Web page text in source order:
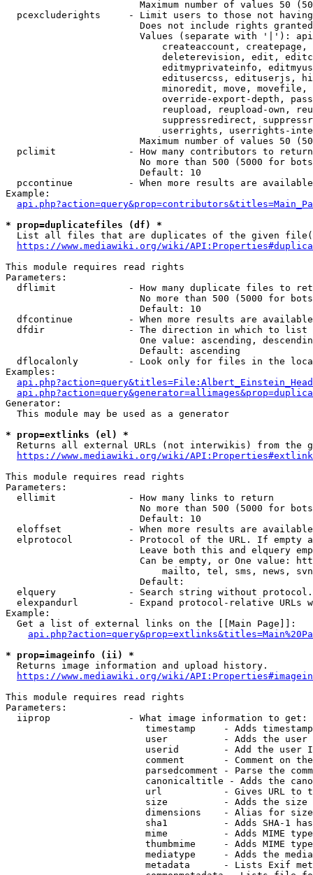
Maximum number of values 50
pcexcluderights     - Limit users to those not
Does not include rights
Values (separate with '|'):
createaccount,
deleterevision, edit,
editmyprivateinfo,
editusercss, edituserjs,
minoredit, move,
override-export-depth,
reupload, reupload-own,
suppressredirect,
userrights, userrights-
Maximum number of values 50
  pclimit             - How many contributors to return
No more than 500 (5000 for
                        Default: 10
pccontinue          - When more results are
Example:
* prop=duplicatefiles (df) *
List all files that are duplicates of the given
https://www.mediawiki.org/wiki/
This module requires read rights
Parameters:
dflimit             - How many duplicate files to
No more than 500 (5000 for
                        Default: 10
dfcontinue          - When more results are
  dfdir               - The direction in which to list
One value: ascending,
                        Default: ascending
dflocalonly         - Look only for files in the
Examples:
Generator:
  This module may be used as a generator
* prop=extlinks (el) *
Returns all external URLs (not interwikis) from the
https://www.mediawiki.org/wiki/
This module requires read rights
Parameters:
  ellimit             - How many links to return
No more than 500 (5000 for
                        Default: 10
eloffset            - When more results are
elprotocol          - Protocol of the URL. If empty
Leave both this and elquery
Can be empty, or One value:
mailto, tel, sms, news,
                        Default:
elquery             - Search string without
elexpandurl         - Expand protocol-relative URLs
Example:
  Get a list of external links on the [[Main Page]]:
* prop=imageinfo (ii) *
  Returns image information and upload history.
https://www.mediawiki.org/wiki/
This module requires read rights
Parameters:
  iiprop              - What image information to get:
timestamp     - Adds
user          - Adds the
userid        - Add the user
comment       - Comment on
parsedcomment - Parse the
canonicaltitle - Adds the
url           - Gives URL to
size          - Adds the
                         dimensions    - Alias for size
sha1          - Adds SHA-1
mime          - Adds MIME
thumbmime     - Adds MIME
mediatype     - Adds the
metadata      - Lists Exif